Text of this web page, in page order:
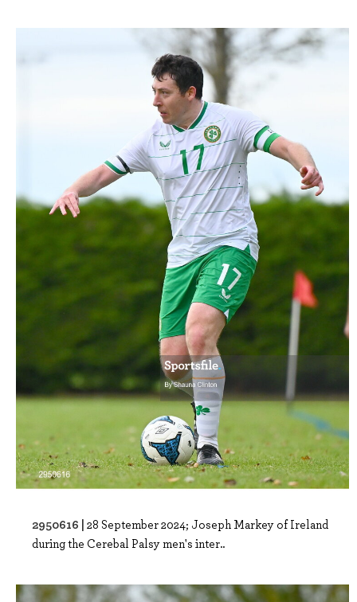
2950616 | 28 September 2024; Joseph Markey of Ireland
during the Cerebal Palsy men's inter..